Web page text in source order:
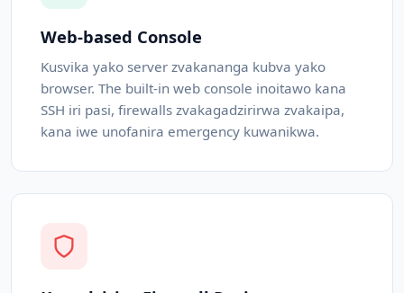
Web-based Console
Kusvika yako server zvakananga kubva yako
browser. The built-in web console inoitawo kana
SSH iri pasi, firewalls zvakagadzirirwa zvakaipa,
kana iwe unofanira emergency kuwanikwa.